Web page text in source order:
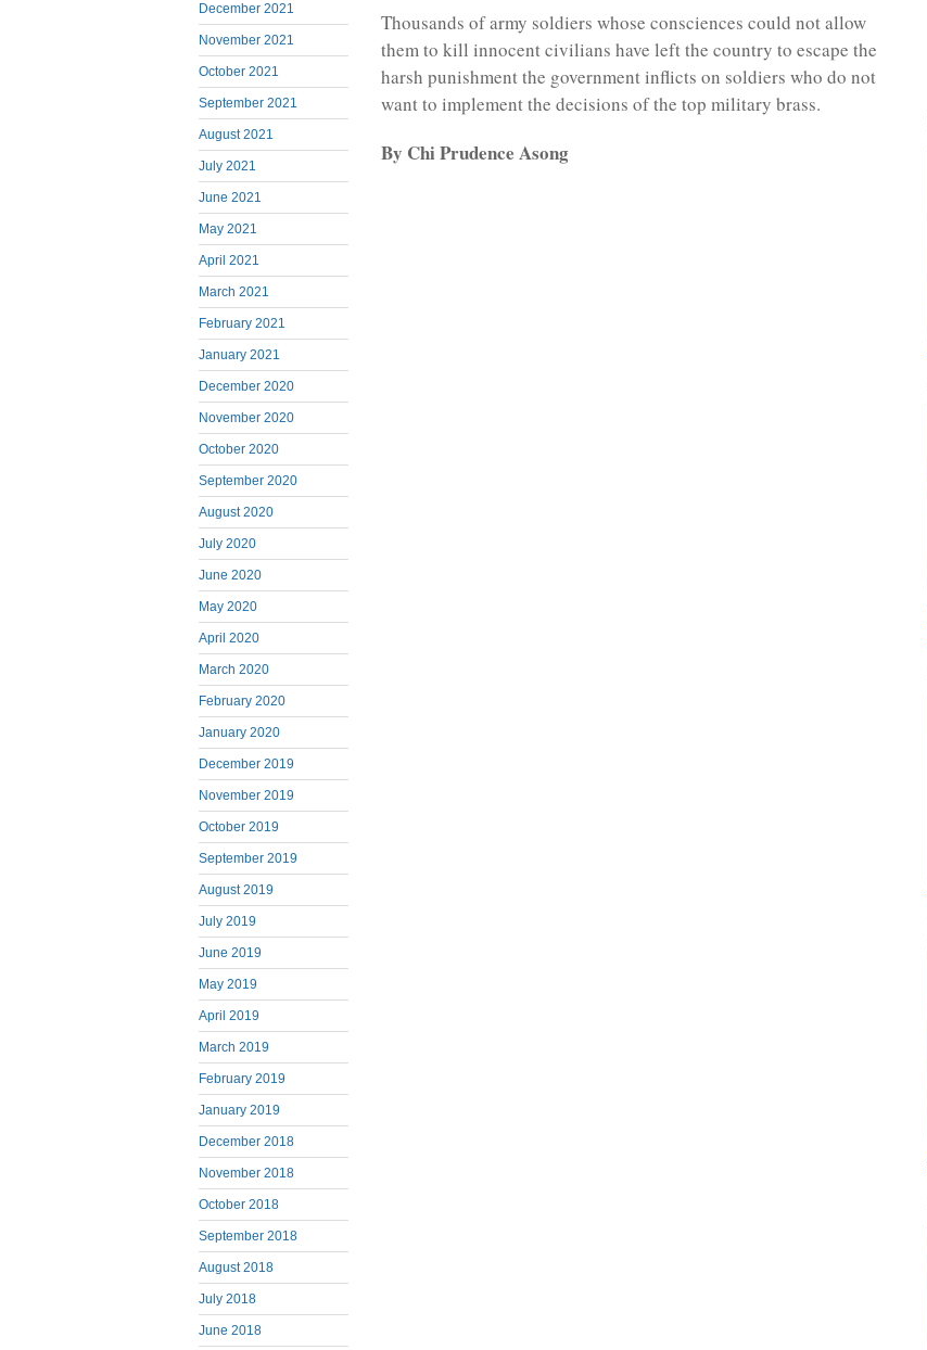
December 2021
November 2021
October 2021
September 2021
August 2021
July 2021
June 2021
May 2021
April 2021
March 2021
February 2021
January 2021
December 2020
November 2020
October 2020
September 2020
August 2020
July 2020
June 2020
May 2020
April 2020
March 2020
February 2020
January 2020
December 2019
November 2019
October 2019
September 2019
August 2019
July 2019
June 2019
May 2019
April 2019
March 2019
February 2019
January 2019
December 2018
November 2018
October 2018
September 2018
August 2018
July 2018
June 2018
Thousands of army soldiers whose consciences could not allow
them to kill innocent civilians have left the country to escape the
harsh punishment the government inflicts on soldiers who do not
want to implement the decisions of the top military brass.
By Chi Prudence Asong